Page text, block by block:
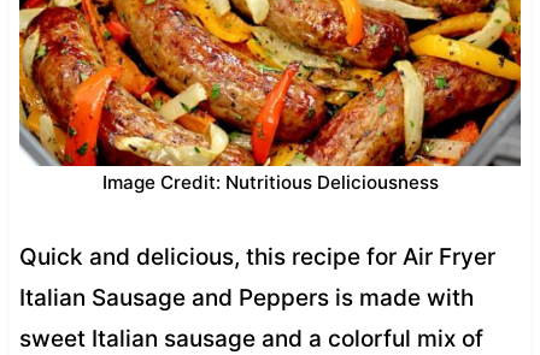
Image Credit: Nutritious Deliciousness
Quick and delicious, this recipe for Air Fryer
Italian Sausage and Peppers is made with
sweet Italian sausage and a colorful mix of